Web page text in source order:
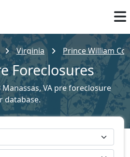
Virginia Prince William
Foreclosures
VA pre foreclosure
database.